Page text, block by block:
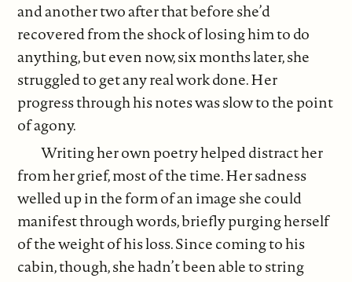
and another two after that before she’d
recovered from the shock of losing him to do
anything, but even now, six months later, she
struggled to get any real work done. Her
progress through his notes was slow to the point
of agony.
Writing her own poetry helped distract her
from her grief, most of the time. Her sadness
welled up in the form of an image she could
manifest through words, briefly purging herself
of the weight of his loss. Since coming to his
cabin, though, she hadn’t been able to string